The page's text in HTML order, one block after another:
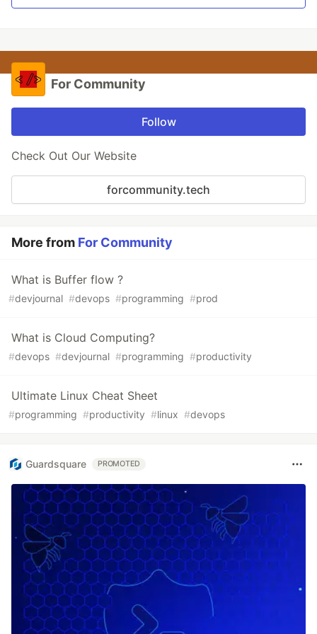
For Community
Follow
Check Out Our Website
forcommunity.tech
More from For Community
What is Buffer flow ?
#devjournal #devops #programming #prod
What is Cloud Computing?
#devops #devjournal #programming #productivity
Ultimate Linux Cheat Sheet
#programming #productivity #linux #devops
Guardsquare PROMOTED